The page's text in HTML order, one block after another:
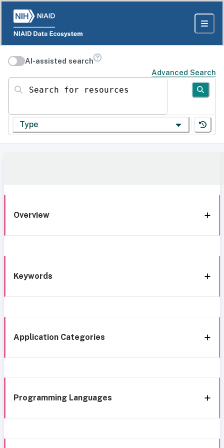
AI-assisted search
Advanced Search
Search for resources
Type
Overview
Keywords
Application Categories
Programming Languages